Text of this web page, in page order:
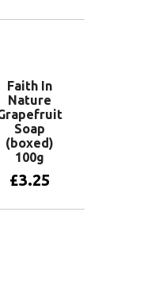
Faith In
Nature
Soap
(boxed)
100g
£3.25